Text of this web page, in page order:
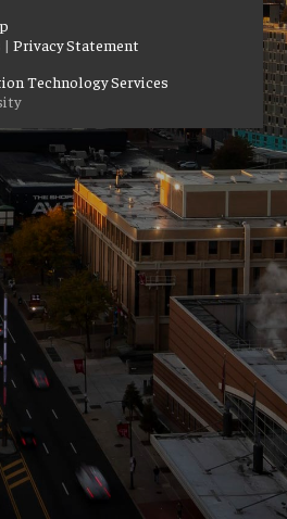
|Privacy Statement
Technology Services